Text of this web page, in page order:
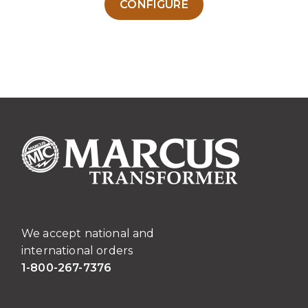
CONFIGURE
options
chosen
on
the
We accept national and
international orders
1-800-267-7376